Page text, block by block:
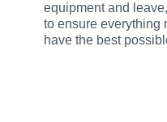
equipment and
to ensure everything
have the best